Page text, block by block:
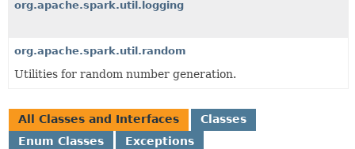
org.apache.spark.util.logging
org.apache.spark.util.random
Utilities for random number generation.
All Classes and Interfaces
Classes
Enum Classes
Exceptions